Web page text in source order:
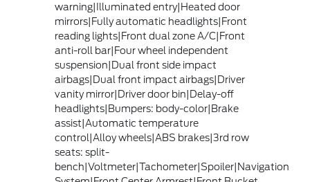
warning|Illuminated entry|Heated door
mirrors|Fully automatic headlights|Front
reading lights|Front dual zone A/C|Front
anti-roll bar|Four wheel independent
suspension|Dual front side impact
airbags|Dual front impact airbags|Driver
vanity mirror|Driver door bin|Delay-off
headlights|Bumpers: body-color|Brake
assist|Automatic temperature
control|Alloy wheels|ABS brakes|3rd row
seats: split-
bench|Voltmeter|Tachometer|Spoiler|Navigation